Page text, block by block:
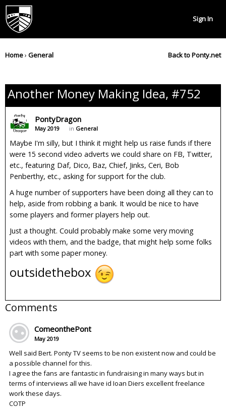
Sign In
Home› General Back to Ponty.net
Another Money Making Idea, #752
PontyDragon
May 2019 in General
Maybe I'm silly, but I think it might help us raise funds if there
were 15 second video adverts we could share on FB, Twitter,
etc., featuring Daf, Dico, Baz, Chief, Jinks, Ceri, Bob
Penberthy, etc., asking for support for the club.
A huge number of supporters have been doing all they can to
help, aside from robbing a bank. It would be nice to have
some players and former players help out.
Just a thought. Could probably make some very moving
videos with them, and the badge, that might help some folks
part with some paper money.
outsidethebox
Comments
ComeonthePont
May 2019
Well said Bert. Ponty TV seems to be non existent now and could be
a possible channel for this.
I agree the fans are fantastic in fundraising in many ways but in
terms of interviews all we have id Ioan Diers excellent freelance
work these days.
COTP